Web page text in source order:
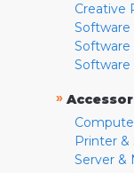
Creative
Software
Software
»
Printer &
Server &